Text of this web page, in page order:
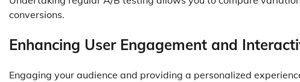
conversions.
Enhancing User Engagement and
Engaging your audience and providing a personalized